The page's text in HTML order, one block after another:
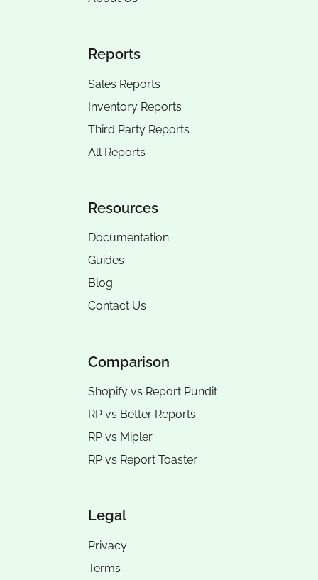
Reports
Sales Reports
Inventory Reports
Third Party Reports
All Reports
Resources
Documentation
Guides
Blog
Contact Us
Comparison
Shopify vs Report Pundit
RP vs Better Reports
RP vs Mipler
RP vs Report Toaster
Legal
Privacy
Terms